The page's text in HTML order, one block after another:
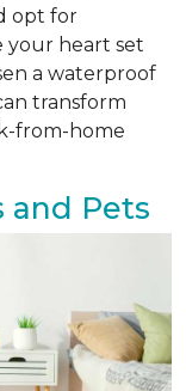
opt for
your heart set
a waterproof
transform
from-home
and Pets